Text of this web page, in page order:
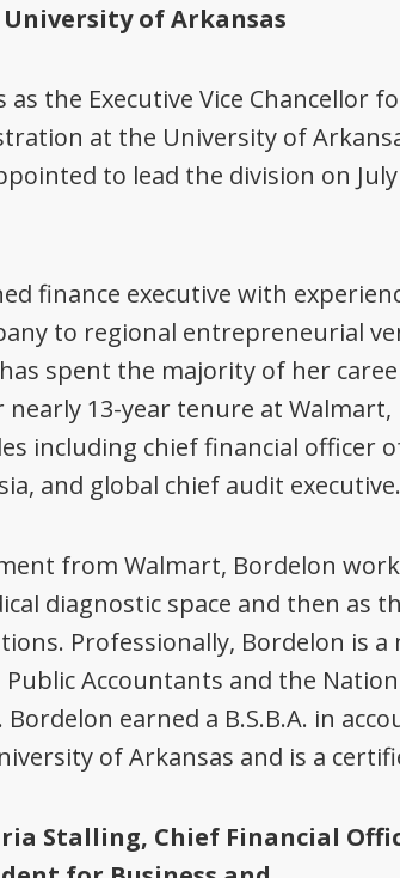
of Arkansas
the Executive Vice Chancellor
at the University of
to lead the division on July
finance executive with
to regional entrepreneurial
spent the majority of her
13-year tenure at
including chief financial officer
and global chief audit executive.
from Walmart, Bordelon
diagnostic space and then as
Professionally, Bordelon is
Accountants and the
earned a B.S.B.A. in
of Arkansas and is a
Stalling, Chief Financial